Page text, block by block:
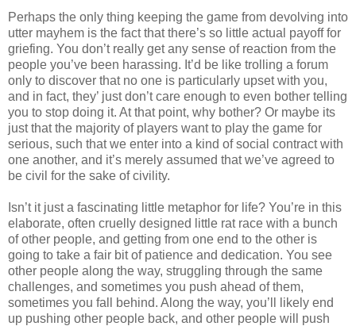
Perhaps the only thing keeping the game from devolving into
utter mayhem is the fact that there’s so little actual payoff for
griefing. You don’t really get any sense of reaction from the
people you’ve been harassing. It’d be like trolling a forum
only to discover that no one is particularly upset with you,
and in fact, they’ just don’t care enough to even bother telling
you to stop doing it. At that point, why bother? Or maybe its
just that the majority of players want to play the game for
serious, such that we enter into a kind of social contract with
one another, and it’s merely assumed that we’ve agreed to
be civil for the sake of civility.
Isn’t it just a fascinating little metaphor for life? You’re in this
elaborate, often cruelly designed little rat race with a bunch
of other people, and getting from one end to the other is
going to take a fair bit of patience and dedication. You see
other people along the way, struggling through the same
challenges, and sometimes you push ahead of them,
sometimes you fall behind. Along the way, you’ll likely end
up pushing other people back, and other people will push